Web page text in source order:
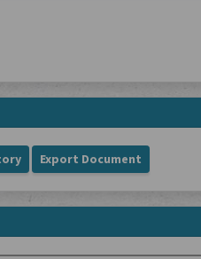
Export Document